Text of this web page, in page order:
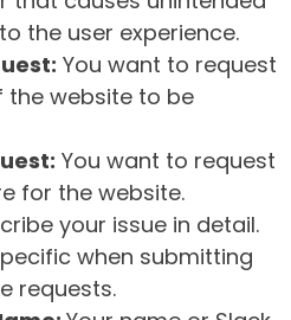
the user experience.
You want to request
the website to be
You want to request
for the website.
your issue in detail.
when submitting
requests.